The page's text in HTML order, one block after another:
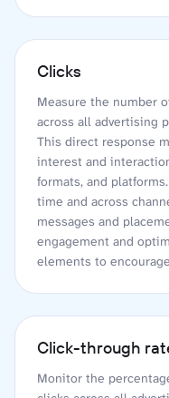
Clicks
Measure the number
across all advertising
This direct response
interest and
formats, and
time and across
messages and
engagement and
elements to
Click-through
Monitor the